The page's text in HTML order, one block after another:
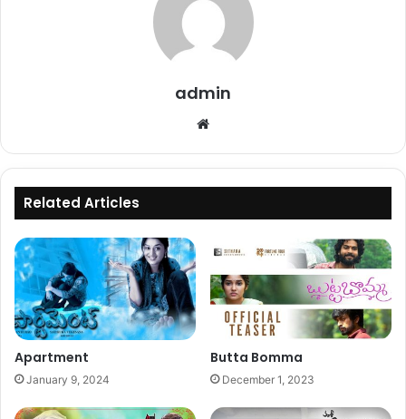
admin
Related Articles
Apartment
January 9, 2024
Butta Bomma
December 1, 2023